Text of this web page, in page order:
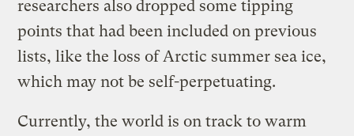
researchers also dropped some tipping
points that had been included on previous
lists, like the loss of Arctic summer sea ice,
which may not be self-perpetuating.
Currently, the world is on track to warm